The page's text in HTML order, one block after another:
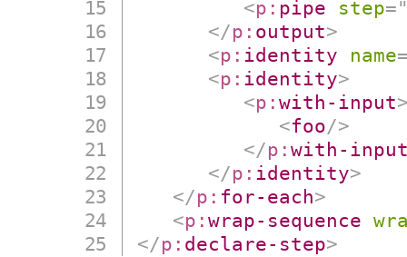
<p: pipe step=
</p: output>
<p: identity name
<p: identity>
<p:with-input
<foo/>
</p:with-
</p: identity>
</p: for-each>
<p:wrap-sequence
</p: declare-step>